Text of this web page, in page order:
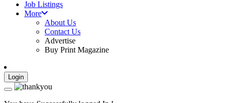
Job Listings
More
About Us
Contact Us
Advertise
Buy Print Magazine
Login